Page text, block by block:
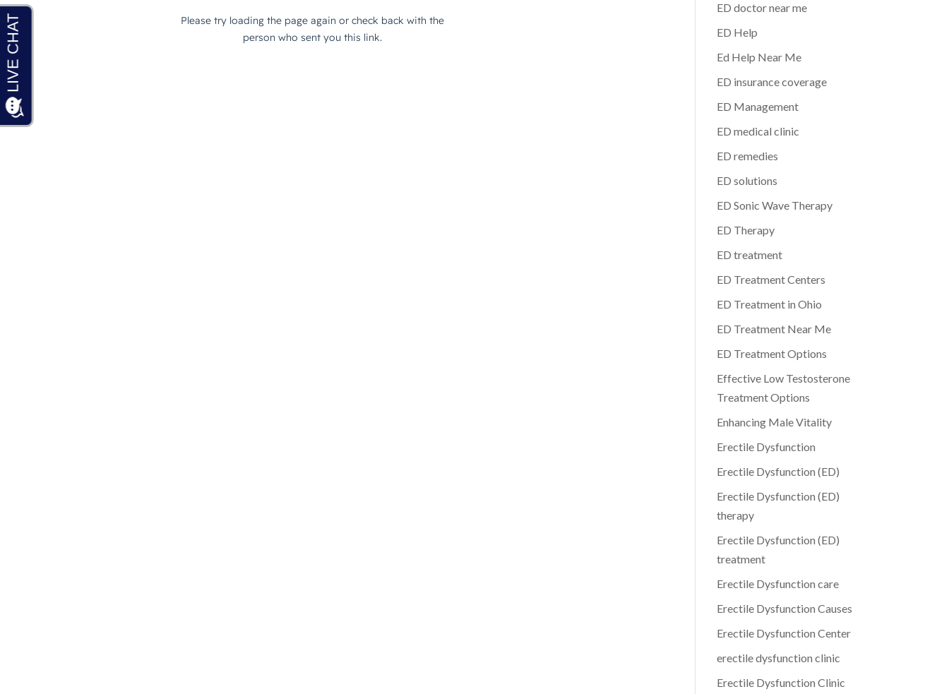
ED doctor near me
ED Help
Ed Help Near Me
ED insurance coverage
ED Management
ED medical clinic
ED remedies
ED solutions
ED Sonic Wave Therapy
ED Therapy
ED treatment
ED Treatment Centers
ED Treatment in Ohio
ED Treatment Near Me
ED Treatment Options
Effective Low Testosterone
Treatment Options
Enhancing Male Vitality
Erectile Dysfunction
Erectile Dysfunction (ED)
Erectile Dysfunction (ED)
therapy
Erectile Dysfunction (ED)
treatment
Erectile Dysfunction care
Erectile Dysfunction Causes
Erectile Dysfunction Center
erectile dysfunction clinic
Erectile Dysfunction Clinic